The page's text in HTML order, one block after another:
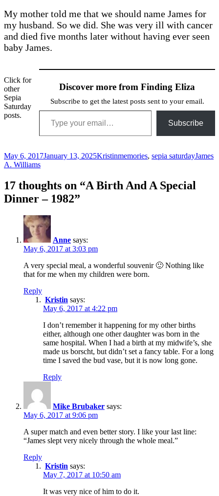
My mother told me that we should name James for
my husband. So we did. She was very ill with cancer
and died five months later without having ever seen
baby James.
Click for
other
Sepia
Saturday
posts.
Discover more from Finding Eliza
Subscribe to get the latest posts sent to your email.
Type your email…
Subscribe
Posted
on
May 6, 2017January 13, 2025Author
KristinCategories
memories, sepia saturdayTags
James
A. Williams
17 thoughts on “A Birth And A Special
Dinner – 1982”
Anne says:
May 6, 2017 at 3:03 pm
A very special meal, a wonderful souvenir 🙂 Nothing like
that for me when my children were born.
Reply
Kristin says:
May 6, 2017 at 4:22 pm
I don’t remember it happening for my other births
either, although one other daughter was born in the
same hospital. When I had a birth at my midwife’s, she
made us borscht, but didn’t set a fancy table. For a long
time I saved the bud vase, but it is now long gone.
Reply
Mike Brubaker says:
May 6, 2017 at 9:06 pm
A super match and even better story. I like your last line:
“James slept very nicely through the whole meal.”
Reply
Kristin says:
May 7, 2017 at 10:50 am
It was very nice of him to do it.